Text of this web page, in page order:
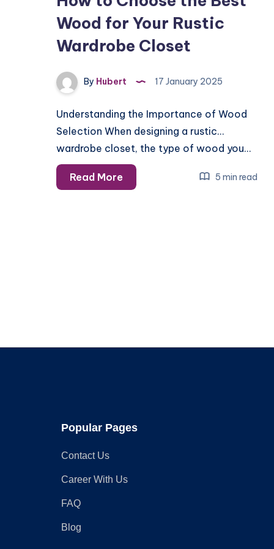
Wood for Your Rustic
Wardrobe Closet
By Hubert 17 January 2025
Understanding the Importance of Wood
Selection When designing a rustic
wardrobe closet, the type of wood you…
Read MoreHow
to
Closet
5 min read
Popular Pages
Contact Us
Career With Us
FAQ
Blog